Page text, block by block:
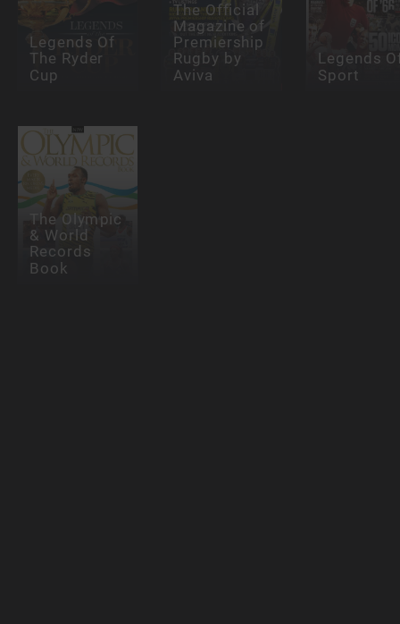
Legends Of
The Ryder
Cup
The Official
Magazine of
Premiership
Rugby by
Aviva
Legends
Sport
The Olympic
& World
Records
Book